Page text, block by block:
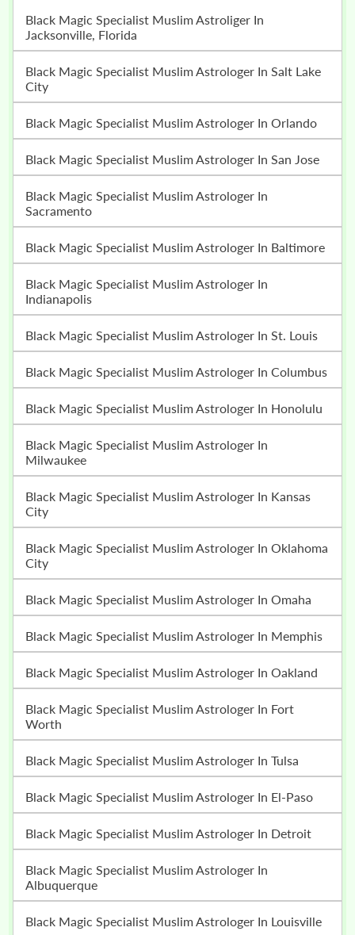
Black Magic Specialist Muslim Astroliger In
Jacksonville, Florida
Black Magic Specialist Muslim Astrologer In Salt Lake
City
Black Magic Specialist Muslim Astrologer In Orlando
Black Magic Specialist Muslim Astrologer In San Jose
Black Magic Specialist Muslim Astrologer In
Sacramento
Black Magic Specialist Muslim Astrologer In Baltimore
Black Magic Specialist Muslim Astrologer In
Indianapolis
Black Magic Specialist Muslim Astrologer In St. Louis
Black Magic Specialist Muslim Astrologer In Columbus
Black Magic Specialist Muslim Astrologer In Honolulu
Black Magic Specialist Muslim Astrologer In
Milwaukee
Black Magic Specialist Muslim Astrologer In Kansas
City
Black Magic Specialist Muslim Astrologer In Oklahoma
City
Black Magic Specialist Muslim Astrologer In Omaha
Black Magic Specialist Muslim Astrologer In Memphis
Black Magic Specialist Muslim Astrologer In Oakland
Black Magic Specialist Muslim Astrologer In Fort
Worth
Black Magic Specialist Muslim Astrologer In Tulsa
Black Magic Specialist Muslim Astrologer In El-Paso
Black Magic Specialist Muslim Astrologer In Detroit
Black Magic Specialist Muslim Astrologer In
Albuquerque
Black Magic Specialist Muslim Astrologer In Louisville